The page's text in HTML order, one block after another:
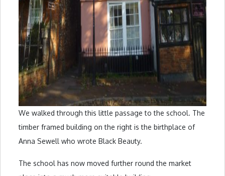
We walked through this little passage to the school. The
timber framed building on the right is the birthplace of
Anna Sewell who wrote Black Beauty.
The school has now moved further round the market